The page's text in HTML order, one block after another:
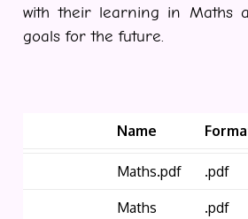
with their learning in Maths
goals for the future.
Name
Maths.pdf .pdf
Maths
.pdf